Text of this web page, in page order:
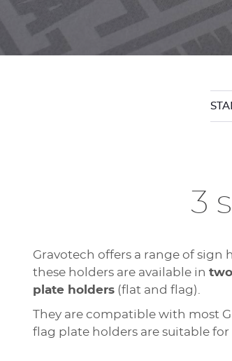
3
Gravotech offers a range of sign
these holders are available in
plate holders (flat and flag).
They are compatible with most
flag plate holders are suitable for